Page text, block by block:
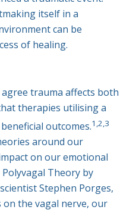
itself in a
can be
of healing.
trauma affects both
therapies utilising a
outcomes.1,2,3
around our
on our emotional
Theory by
Stephen Porges,
on the vagal nerve, our